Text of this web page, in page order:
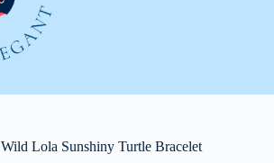
Wild Lola Sunshiny Turtle Bracelet